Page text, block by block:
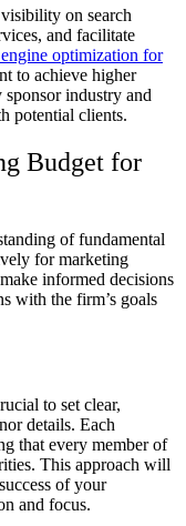
on search
and facilitate
engine optimization for
to achieve higher
industry and
potential clients.
Budget for
of fundamental
for marketing
informed decisions
with the firm’s goals
to set clear,
details. Each
that every member of
This approach will
of your
and focus.